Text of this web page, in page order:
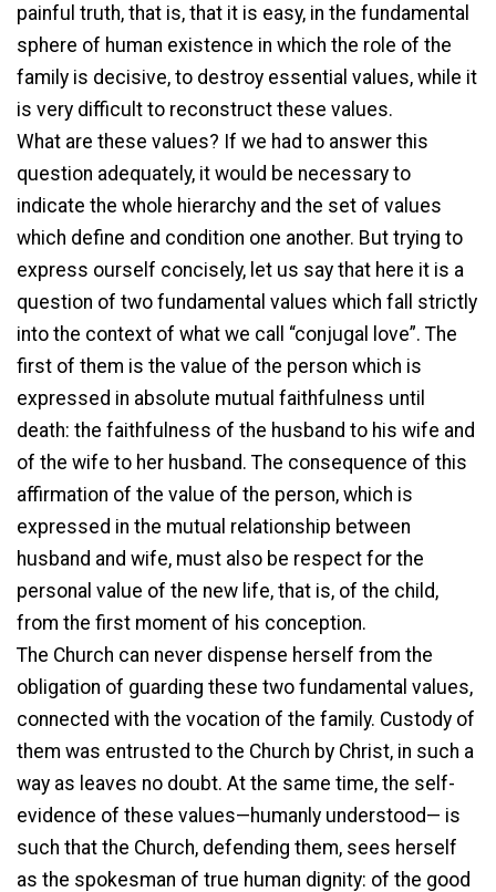
painful truth, that is, that it is easy, in the fundamental
sphere of human existence in which the role of the
family is decisive, to destroy essential values, while it
is very difficult to reconstruct these values.
What are these values? If we had to answer this
question adequately, it would be necessary to
indicate the whole hierarchy and the set of values
which define and condition one another. But trying to
express ourself concisely, let us say that here it is a
question of two fundamental values which fall strictly
into the context of what we call “conjugal love”. The
first of them is the value of the person which is
expressed in absolute mutual faithfulness until
death: the faithfulness of the husband to his wife and
of the wife to her husband. The consequence of this
affirmation of the value of the person, which is
expressed in the mutual relationship between
husband and wife, must also be respect for the
personal value of the new life, that is, of the child,
from the first moment of his conception.
The Church can never dispense herself from the
obligation of guarding these two fundamental values,
connected with the vocation of the family. Custody of
them was entrusted to the Church by Christ, in such a
way as leaves no doubt. At the same time, the self-
evidence of these values—humanly understood— is
such that the Church, defending them, sees herself
as the spokesman of true human dignity: of the good